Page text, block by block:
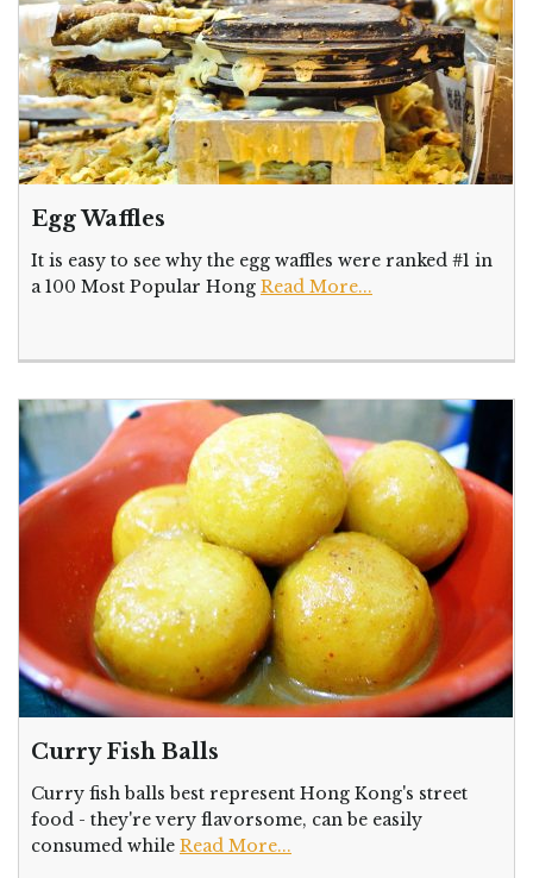
Egg Waffles
It is easy to see why the egg waffles were ranked #1 in
a 100 Most Popular Hong Read More...
Curry Fish Balls
Curry fish balls best represent Hong Kong's street
food - they're very flavorsome, can be easily
consumed while Read More...